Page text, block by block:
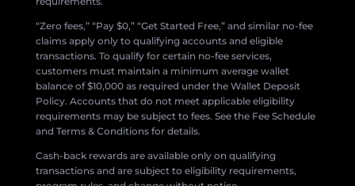
“Zero fees,” “Pay $0,” “Get Started Free,” and similar no-fee
claims apply only to qualifying accounts and eligible
transactions. To qualify for certain no-fee services,
customers must maintain a minimum average wallet
balance of $10,000 as required under the Wallet Deposit
Policy. Accounts that do not meet applicable eligibility
requirements may be subject to fees. See the Fee Schedule
and Terms & Conditions for details.
Cash-back rewards are available only on qualifying
transactions and are subject to eligibility requirements,